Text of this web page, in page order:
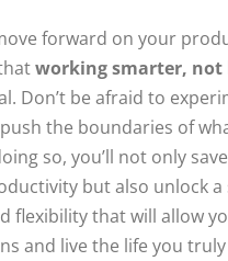
forward on your
working smarter, not
Don’t be afraid to
the boundaries of
so, you’ll not only
but also unlock a
flexibility that will allow
and live the life you